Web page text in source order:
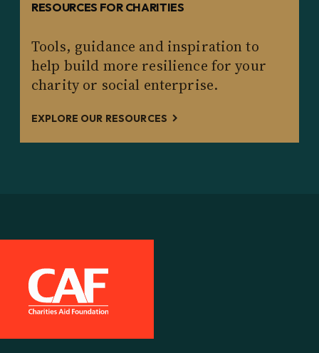
RESOURCES FOR CHARITIES
Tools, guidance and inspiration to
help build more resilience for your
charity or social enterprise.
EXPLORE OUR RESOURCES